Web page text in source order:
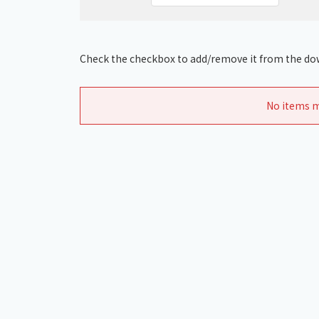
Check the checkbox to add/remove it from the
No items